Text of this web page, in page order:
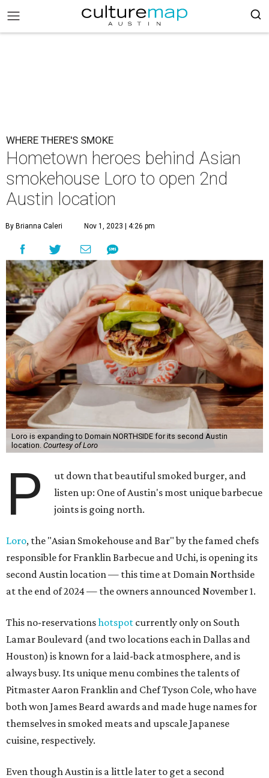
WHERE THERE'S SMOKE
Hometown heroes behind Asian
smokehouse Loro to open 2nd
Austin location
By Brianna Caleri Nov 1, 2023 | 4:26 pm
Loro is expanding to Domain NORTHSIDE for its second Austin
location. Courtesy of Loro
P
ut down that beautiful smoked burger, and
listen up: One of Austin's most unique barbecue
joints is going north.
Loro, the "Asian Smokehouse and Bar" by the famed chefs
responsible for Franklin Barbecue and Uchi, is opening its
second Austin location — this time at Domain Northside
at the end of 2024 — the owners announced November 1.
This no-reservationshotspot currently only on South
Lamar Boulevard (and two locations each in Dallas and
Houston) is known for a laid-back atmosphere, and is
always busy. Its unique menu combines the talents of
Pitmaster Aaron Franklin and Chef Tyson Cole, who have
both won James Beard awards and made huge names for
themselves in smoked meats and upscale Japanese
cuisine, respectively.
Even though Austin is a little later to get a second